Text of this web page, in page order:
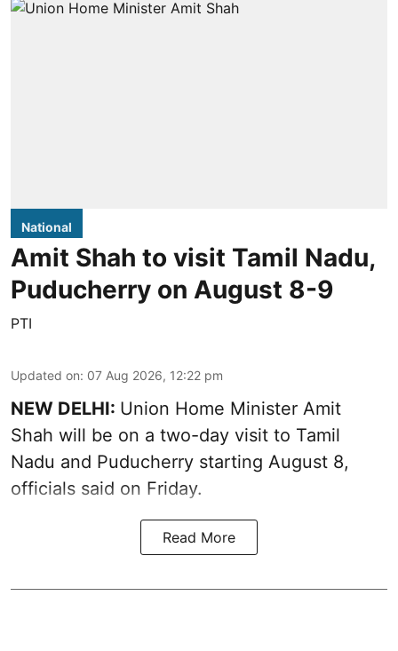
National
Amit Shah to visit Tamil Nadu,
Puducherry on August 8-9
PTI
Updated on: 07 Aug 2026, 12:22 pm
NEW DELHI: Union Home Minister Amit
Shah will be on a two-day visit to Tamil
Nadu and Puducherry starting August 8,
officials said on Friday.
Read More